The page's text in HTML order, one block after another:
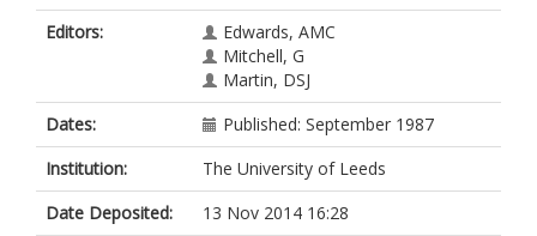
Editors:
Edwards, AMC
Mitchell, G
Martin, DSJ
Dates:
Published: September 1987
Institution:
The University of Leeds
Date Deposited:
13 Nov 2014 16:28